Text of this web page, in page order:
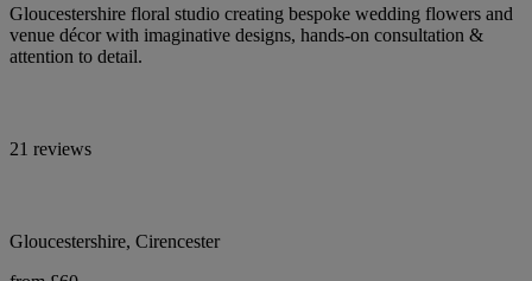
Gloucestershire floral studio creating bespoke wedding flowers and
venue décor with imaginative designs, hands-on consultation &
attention to detail.
21 reviews
Gloucestershire, Cirencester